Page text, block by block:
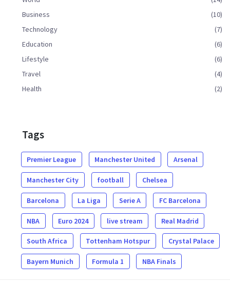
Business
(10)
Technology
(7)
Education
(6)
Lifestyle
(6)
Travel
(4)
Health
(2)
Tags
Premier League Manchester United Arsenal
Manchester City football Chelsea
Barcelona La Liga Serie A FC Barcelona
NBA Euro 2024 live stream Real Madrid
South Africa Tottenham Hotspur Crystal Palace
Bayern Munich Formula 1 NBA Finals